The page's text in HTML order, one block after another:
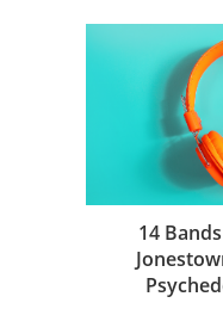
14